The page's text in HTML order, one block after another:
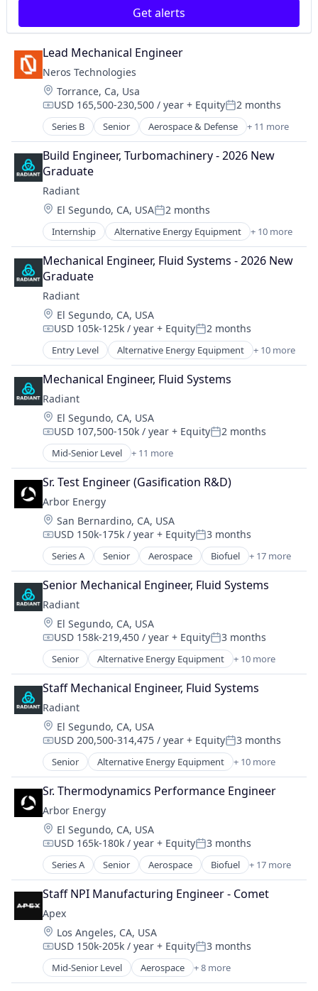
Media and Information Services (B2B)
Operating Systems
Other Commercial Products
Platforms
Software
Technology
Get alerts
Lead Mechanical Engineer
Neros Technologies
Location:
Torrance, Ca, Usa
Compensation:
USD 165,500-230,500 / year + EquityPosted:
2 months
Series B Senior Aerospace & Defense + 11 more
Consumer Electronics
Consumer Goods
Defense
Defense and Space Manufacturing
Drones
Hardware
Industrial Automation
Machinery Manufacturing
Manufacturing
Manufacturing & Industrial
Science and Engineering
Build Engineer, Turbomachinery - 2026 New
Graduate
Radiant
Location:
El Segundo, CA, USAPosted:
2 months
Internship Alternative Energy Equipment + 10 more
Clean Energy
Cleantech
Energy
Energy & Utilities
Energy Efficiency
Energy Production
Energy Services
Nuclear Electric Power Generation
Renewable Energy
Sustainability
Mechanical Engineer, Fluid Systems - 2026 New
Graduate
Radiant
Location:
El Segundo, CA, USA
Compensation:
USD 105k-125k / year + EquityPosted:
2 months
Entry Level Alternative Energy Equipment + 10 more
Clean Energy
Cleantech
Energy
Energy & Utilities
Energy Efficiency
Energy Production
Energy Services
Nuclear Electric Power Generation
Renewable Energy
Sustainability
Mechanical Engineer, Fluid Systems
Radiant
Location:
El Segundo, CA, USA
Compensation:
USD 107,500-150k / year + EquityPosted:
2 months
Mid-Senior Level + 11 more
Alternative Energy Equipment
Clean Energy
Cleantech
Energy
Energy & Utilities
Energy Efficiency
Energy Production
Energy Services
Nuclear Electric Power Generation
Renewable Energy
Sustainability
Sr. Test Engineer (Gasification R&D)
Arbor Energy
Location:
San Bernardino, CA, USA
Compensation:
USD 150k-175k / year + EquityPosted:
3 months
Series A Senior Aerospace Biofuel + 17 more
Biomass Energy
Carbon Removal
Clean Energy
Energy
Energy & Utilities
Energy Infrastructure
Environment
Environmental Services
Environmental Services (B2B)
Hardware
Natural Resources
Other Energy Services
Renewable Energy
Renewables
Science and Engineering
Sustainability
Waste Management
Senior Mechanical Engineer, Fluid Systems
Radiant
Location:
El Segundo, CA, USA
Compensation:
USD 158k-219,450 / year + EquityPosted:
3 months
Senior Alternative Energy Equipment + 10 more
Clean Energy
Cleantech
Energy
Energy & Utilities
Energy Efficiency
Energy Production
Energy Services
Nuclear Electric Power Generation
Renewable Energy
Sustainability
Staff Mechanical Engineer, Fluid Systems
Radiant
Location:
El Segundo, CA, USA
Compensation:
USD 200,500-314,475 / year + EquityPosted:
3 months
Senior Alternative Energy Equipment + 10 more
Clean Energy
Cleantech
Energy
Energy & Utilities
Energy Efficiency
Energy Production
Energy Services
Nuclear Electric Power Generation
Renewable Energy
Sustainability
Sr. Thermodynamics Performance Engineer
Arbor Energy
Location:
El Segundo, CA, USA
Compensation:
USD 165k-180k / year + EquityPosted:
3 months
Series A Senior Aerospace Biofuel + 17 more
Biomass Energy
Carbon Removal
Clean Energy
Energy
Energy & Utilities
Energy Infrastructure
Environment
Environmental Services
Staff NPI Manufacturing Engineer - Comet
Apex
Location:
Los Angeles, CA, USA
Compensation:
USD 150k-205k / year + EquityPosted:
3 months
Mid-Senior Level Aerospace + 8 more
Aerospace & Defense